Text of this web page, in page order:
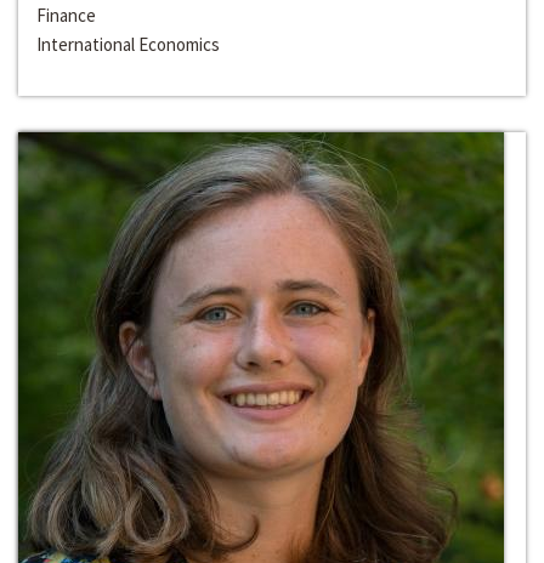
Finance
International Economics